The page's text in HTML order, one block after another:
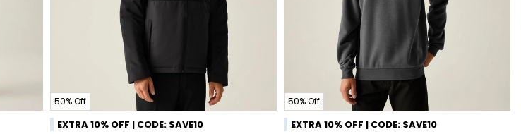
50% Off
EXTRA 10% OFF | CODE: SAVE10
50% Off
EXTRA 10% OFF | CODE: SAVE10